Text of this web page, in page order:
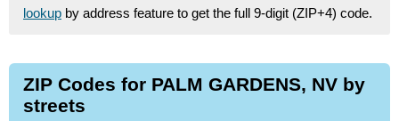
lookup by address feature to get the full 9-digit (ZIP+4) code.
ZIP Codes for PALM GARDENS, NV by
streets